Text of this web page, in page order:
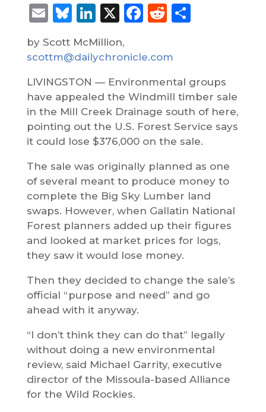
Email
Bluesky
LinkedIn
X Facebook
Reddit
Share
by Scott McMillion,
scottm@dailychronicle.com
LIVINGSTON — Environmental groups
have appealed the Windmill timber sale
in the Mill Creek Drainage south of here,
pointing out the U.S. Forest Service says
it could lose $376,000 on the sale.
The sale was originally planned as one
of several meant to produce money to
complete the Big Sky Lumber land
swaps. However, when Gallatin National
Forest planners added up their figures
and looked at market prices for logs,
they saw it would lose money.
Then they decided to change the sale’s
official “purpose and need” and go
ahead with it anyway.
“I don’t think they can do that” legally
without doing a new environmental
review, said Michael Garrity, executive
director of the Missoula-based Alliance
for the Wild Rockies.